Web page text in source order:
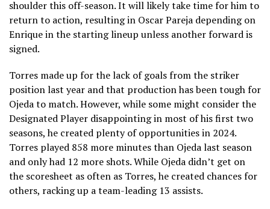
shoulder this off-season. It will likely take time for him to
return to action, resulting in Oscar Pareja depending on
Enrique in the starting lineup unless another forward is
signed.
Torres made up for the lack of goals from the striker
position last year and that production has been tough for
Ojeda to match. However, while some might consider the
Designated Player disappointing in most of his first two
seasons, he created plenty of opportunities in 2024.
Torres played 858 more minutes than Ojeda last season
and only had 12 more shots. While Ojeda didn’t get on
the scoresheet as often as Torres, he created chances for
others, racking up a team-leading 13 assists.